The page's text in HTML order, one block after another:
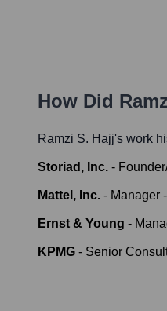
How Did
Ramzi S. Hajj's work
Storiad, Inc. -
Mattel, Inc. - Manager
Ernst & Young -
KPMG - Senior